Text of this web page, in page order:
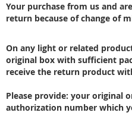
Your purchase from us and
return because of change of
On any light or related
original box with sufficient
receive the return product
Please provide: your original
authorization number which